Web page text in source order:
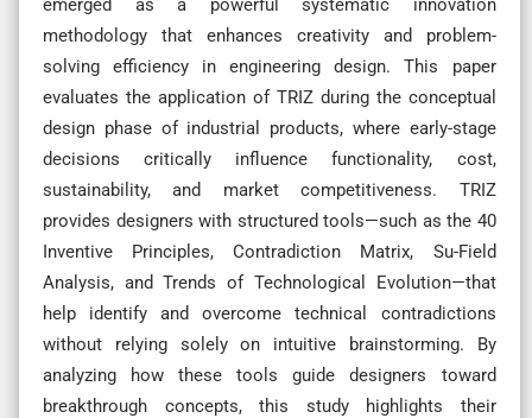
emerged as a powerful systematic innovation
methodology that enhances creativity and problem-
solving efficiency in engineering design. This paper
evaluates the application of TRIZ during the conceptual
design phase of industrial products, where early-stage
decisions critically influence functionality, cost,
sustainability, and market competitiveness. TRIZ
provides designers with structured tools—such as the 40
Inventive Principles, Contradiction Matrix, Su-Field
Analysis, and Trends of Technological Evolution—that
help identify and overcome technical contradictions
without relying solely on intuitive brainstorming. By
analyzing how these tools guide designers toward
breakthrough concepts, this study highlights their